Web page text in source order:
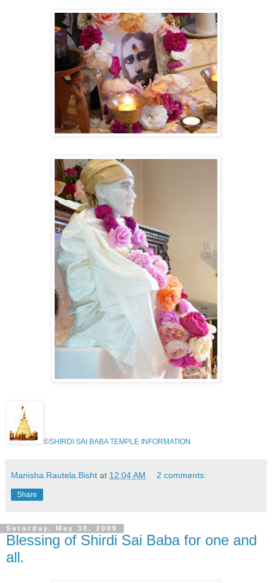
©SHIRDI SAI BABA TEMPLE INFORMATION
Manisha.Rautela.Bisht at 12:04 AM 2 comments:
Share
Saturday, May 30, 2009
Blessing of Shirdi Sai Baba for one and
all.